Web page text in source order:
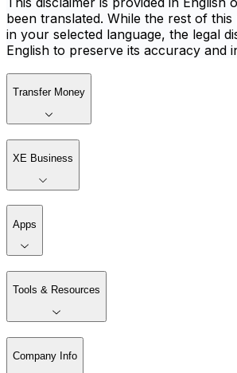
been translated. While the rest of
in your selected language, the legal
English to preserve its accuracy and
Transfer Money
XE Business
Apps
Tools & Resources
Company Info